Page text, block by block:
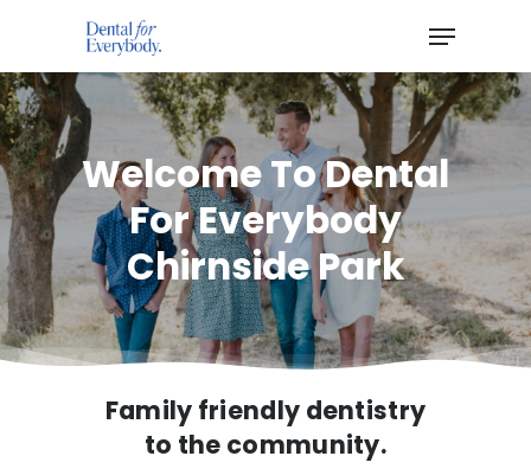
Hit enter to search or ESC to close
Welcome To Dental
For Everybody
Chirnside Park
Family friendly dentistry
to the community.